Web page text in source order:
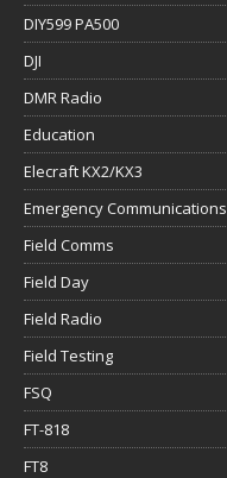
DIY599 PA500
DJI
DMR Radio
Education
Elecraft KX2/KX3
Emergency Communications
Field Comms
Field Day
Field Radio
Field Testing
FSQ
FT-818
FT8